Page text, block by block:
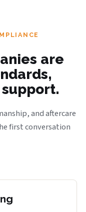
are
and aftercare
first conversation